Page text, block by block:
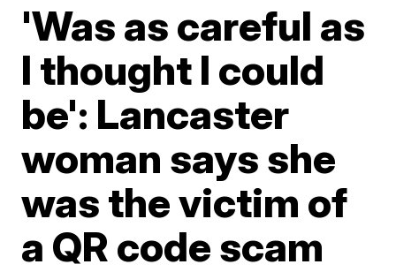
'Was as careful as
I thought I could
be': Lancaster
woman says she
was the victim of
a QR code scam